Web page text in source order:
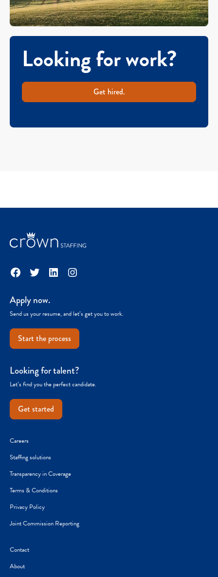
Looking for work?
Get hired.
Facebook
TwitterLinkedInInstagram
Apply now.
Send us your resume, and let’s get you to work.
Start the process
Looking for talent?
Let’s find you the perfect candidate.
Get started
Careers
Staffing solutions
Transparency in Coverage
Terms & Conditions
Privacy Policy
Joint Commission Reporting
Contact
About